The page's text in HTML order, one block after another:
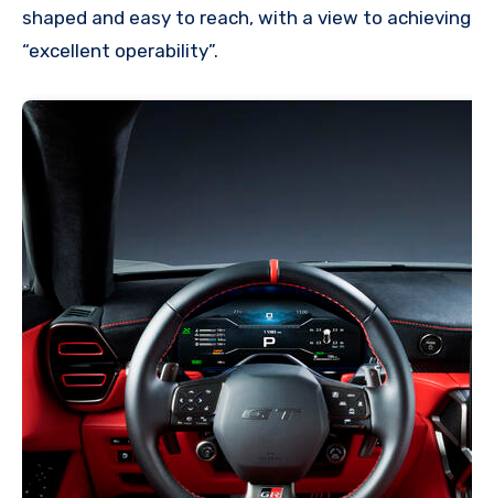
shaped and easy to reach, with a view to achieving
“excellent operability”.